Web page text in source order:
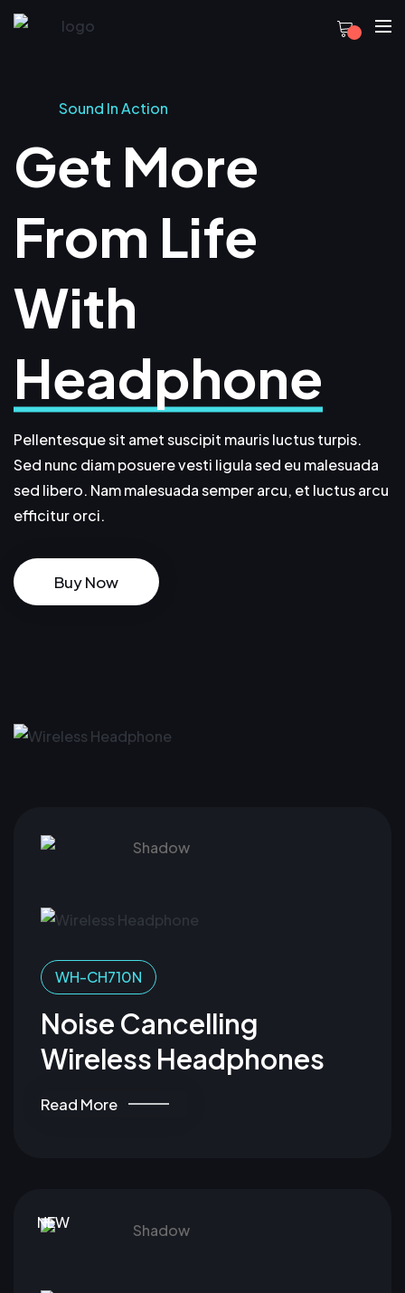
Sound In Action
Get More
From Life
With
Headphone
Pellentesque sit amet suscipit mauris luctus turpis.
Sed nunc diam posuere vesti ligula sed eu malesuada
sed libero. Nam malesuada semper arcu, et luctus arcu
efficitur orci.
Buy Now
WH-CH710N
Noise Cancelling
Wireless Headphones
Read More
NEW